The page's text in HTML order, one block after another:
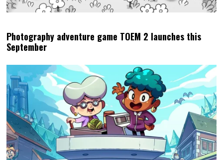
Photography adventure game TOEM 2 launches this
September